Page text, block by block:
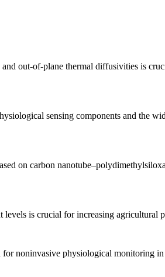
out-of-plane thermal diffusivities is
sensing components and the
on carbon
is crucial for increasing agricultural
for noninvasive physiological monitoring